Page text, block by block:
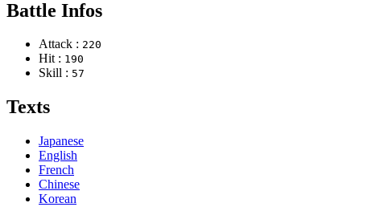
Battle Infos
Attack : 220
Hit : 190
Skill : 57
Texts
Japanese
English
French
Chinese
Korean